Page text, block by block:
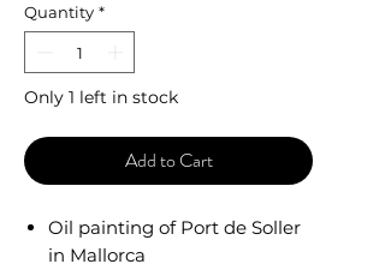
Quantity *
Only 1 left in stock
Add to Cart
Oil painting of Port de Soller
in Mallorca